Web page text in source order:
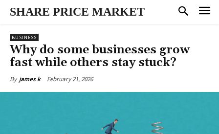
SHARE PRICE MARKET
BUSINESS
Why do some businesses grow
fast while others stay stuck?
By james k February 21, 2026